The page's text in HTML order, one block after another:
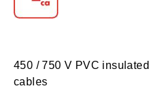
450 / 750 V PVC
cables